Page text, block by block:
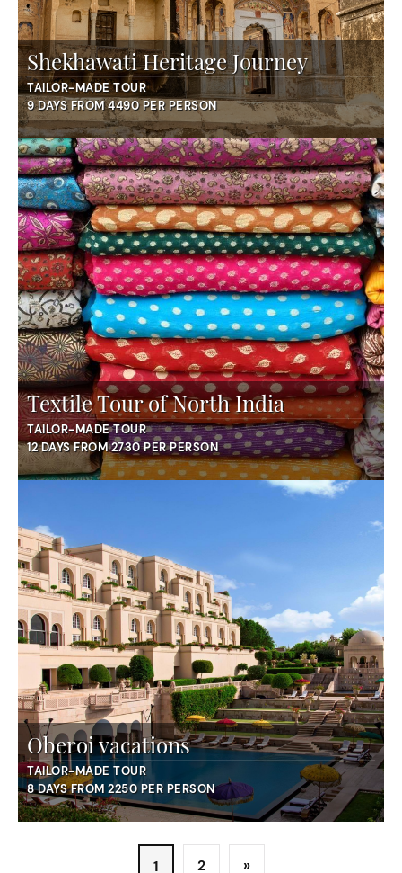
Shekhawati Heritage Journey
TAILOR-MADE TOUR
9 DAYS FROM 4490 PER PERSON
Textile Tour of North India
TAILOR-MADE TOUR
12 DAYS FROM 2730 PER PERSON
Oberoi vacations
TAILOR-MADE TOUR
8 DAYS FROM 2250 PER PERSON
1 2 »